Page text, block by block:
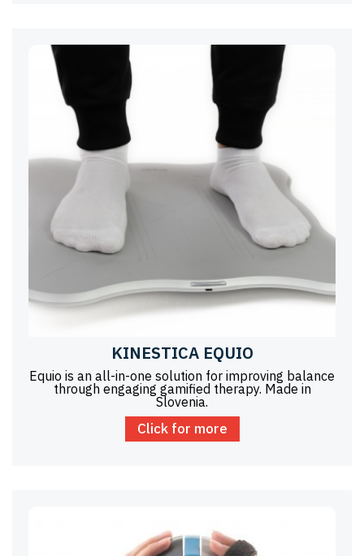
KINESTICA EQUIO
Equio is an all-in-one solution for improving balance
through engaging gamified therapy. Made in
Slovenia.
Click for more